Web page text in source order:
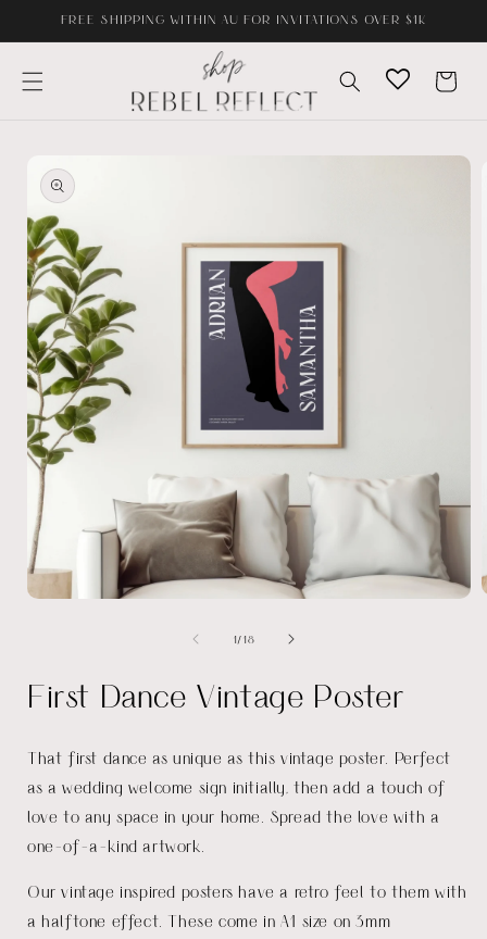
Skip toFREE SHIPPING WITHIN AU FOR INVITATIONS OVER $1K
Cart
product
information
1/of
18
First Dance Vintage Poster
That first dance as unique as this vintage poster. Perfect
as a wedding welcome sign initially, then add a touch of
love to any space in your home. Spread the love with a
one-of-a-kind artwork.
Our vintage inspired posters have a retro feel to them with
a halftone effect. These come in A1 size on 3mm